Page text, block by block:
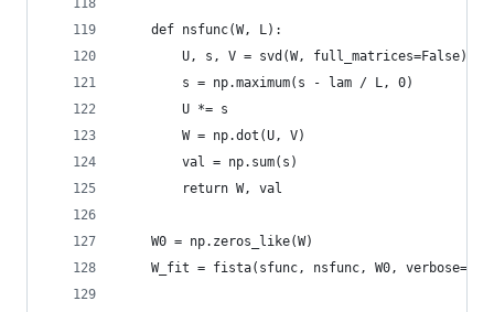
    def nsfunc(W, L):
        U, s, V = svd(W, full_matrices=False)
        s = np.maximum(s - lam / L, 0)
        U *= s
        W = np.dot(U, V)
        val = np.sum(s)
        return W, val
    W0 = np.zeros_like(W)
W_fit = fista(sfunc, nsfunc, W0,